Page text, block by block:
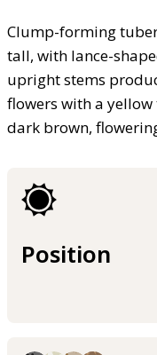
Clump-forming
tall, with lance-
upright stems
flowers with a
dark brown,
Position